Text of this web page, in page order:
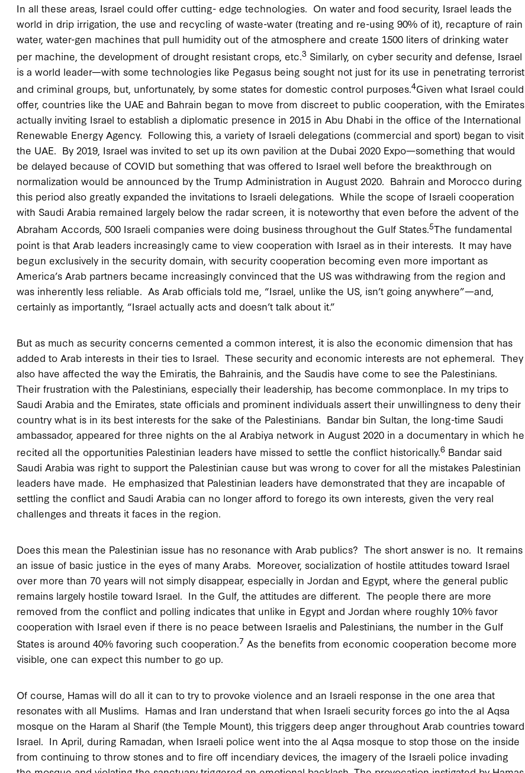
In all these areas, Israel could offer cutting- edge technologies. On water and food security, Israel leads the
world in drip irrigation, the use and recycling of waste-water (treating and re-using 90% of it), recapture of rain
water, water-gen machines that pull humidity out of the atmosphere and create 1500 liters of drinking water
per machine, the development of drought resistant crops, etc.3 Similarly, on cyber security and defense, Israel
is a world leader—with some technologies like Pegasus being sought not just for its use in penetrating terrorist
and criminal groups, but, unfortunately, by some states for domestic control purposes.4Given what Israel could
offer, countries like the UAE and Bahrain began to move from discreet to public cooperation, with the Emirates
actually inviting Israel to establish a diplomatic presence in 2015 in Abu Dhabi in the office of the International
Renewable Energy Agency. Following this, a variety of Israeli delegations (commercial and sport) began to visit
the UAE. By 2019, Israel was invited to set up its own pavilion at the Dubai 2020 Expo—something that would
be delayed because of COVID but something that was offered to Israel well before the breakthrough on
normalization would be announced by the Trump Administration in August 2020. Bahrain and Morocco during
this period also greatly expanded the invitations to Israeli delegations. While the scope of Israeli cooperation
with Saudi Arabia remained largely below the radar screen, it is noteworthy that even before the advent of the
Abraham Accords, 500 Israeli companies were doing business throughout the Gulf States.5The fundamental
point is that Arab leaders increasingly came to view cooperation with Israel as in their interests. It may have
begun exclusively in the security domain, with security cooperation becoming even more important as
America’s Arab partners became increasingly convinced that the US was withdrawing from the region and
was inherently less reliable. As Arab officials told me, “Israel, unlike the US, isn’t going anywhere”—and,
certainly as importantly, “Israel actually acts and doesn’t talk about it.”
But as much as security concerns cemented a common interest, it is also the economic dimension that has
added to Arab interests in their ties to Israel. These security and economic interests are not ephemeral. They
also have affected the way the Emiratis, the Bahrainis, and the Saudis have come to see the Palestinians.
Their frustration with the Palestinians, especially their leadership, has become commonplace. In my trips to
Saudi Arabia and the Emirates, state officials and prominent individuals assert their unwillingness to deny their
country what is in its best interests for the sake of the Palestinians. Bandar bin Sultan, the long-time Saudi
ambassador, appeared for three nights on the al Arabiya network in August 2020 in a documentary in which he
recited all the opportunities Palestinian leaders have missed to settle the conflict historically.6 Bandar said
Saudi Arabia was right to support the Palestinian cause but was wrong to cover for all the mistakes Palestinian
leaders have made. He emphasized that Palestinian leaders have demonstrated that they are incapable of
settling the conflict and Saudi Arabia can no longer afford to forego its own interests, given the very real
challenges and threats it faces in the region.
Does this mean the Palestinian issue has no resonance with Arab publics? The short answer is no. It remains
an issue of basic justice in the eyes of many Arabs. Moreover, socialization of hostile attitudes toward Israel
over more than 70 years will not simply disappear, especially in Jordan and Egypt, where the general public
remains largely hostile toward Israel. In the Gulf, the attitudes are different. The people there are more
removed from the conflict and polling indicates that unlike in Egypt and Jordan where roughly 10% favor
cooperation with Israel even if there is no peace between Israelis and Palestinians, the number in the Gulf
States is around 40% favoring such cooperation.7 As the benefits from economic cooperation become more
visible, one can expect this number to go up.
Of course, Hamas will do all it can to try to provoke violence and an Israeli response in the one area that
resonates with all Muslims. Hamas and Iran understand that when Israeli security forces go into the al Aqsa
mosque on the Haram al Sharif (the Temple Mount), this triggers deep anger throughout Arab countries toward
Israel. In April, during Ramadan, when Israeli police went into the al Aqsa mosque to stop those on the inside
from continuing to throw stones and to fire off incendiary devices, the imagery of the Israeli police invading